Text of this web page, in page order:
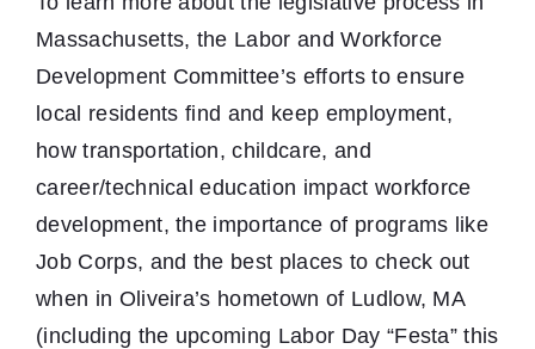
Massachusetts, the Labor and Workforce
Development Committee’s efforts to ensure
local residents find and keep employment,
how transportation, childcare, and
career/technical education impact workforce
development, the importance of programs like
Job Corps, and the best places to check out
when in Oliveira’s hometown of Ludlow, MA
(including the upcoming Labor Day “Festa” this